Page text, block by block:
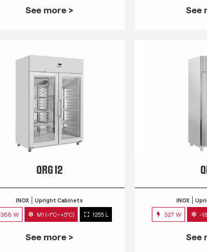
See more > See
QRG 12
INOX Upright Cabinets
368 W M1 (-1°C~+5°C) 1255 L
See more >
INOX
327 W -
See